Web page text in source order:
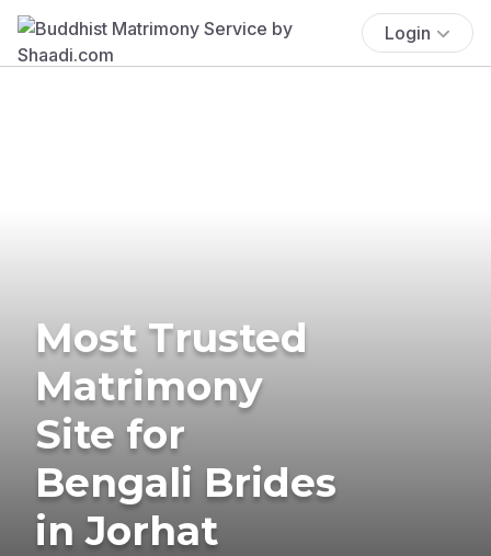
Login
Most Trusted
Matrimony
Site for
Bengali Brides
in Jorhat